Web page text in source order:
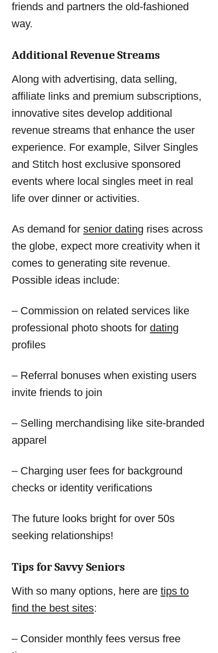
friends and partners the old-fashioned
way.
Additional Revenue Streams
Along with advertising, data selling,
affiliate links and premium subscriptions,
innovative sites develop additional
revenue streams that enhance the user
experience. For example, Silver Singles
and Stitch host exclusive sponsored
events where local singles meet in real
life over dinner or activities.
As demand for senior dating rises across
the globe, expect more creativity when it
comes to generating site revenue.
Possible ideas include:
– Commission on related services like
professional photo shoots for dating
profiles
– Referral bonuses when existing users
invite friends to join
– Selling merchandising like site-branded
apparel
– Charging user fees for background
checks or identity verifications
The future looks bright for over 50s
seeking relationships!
Tips for Savvy Seniors
With so many options, here are tips to
find the best sites:
– Consider monthly fees versus free